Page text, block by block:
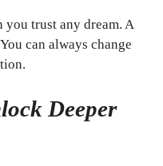
trust any dream. A
can always change
Deeper